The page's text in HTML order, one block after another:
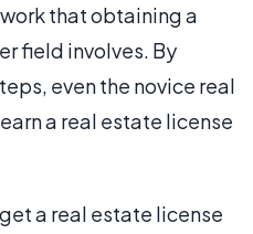
that obtaining a
field involves. By
even the novice real
a real estate license
a real estate license